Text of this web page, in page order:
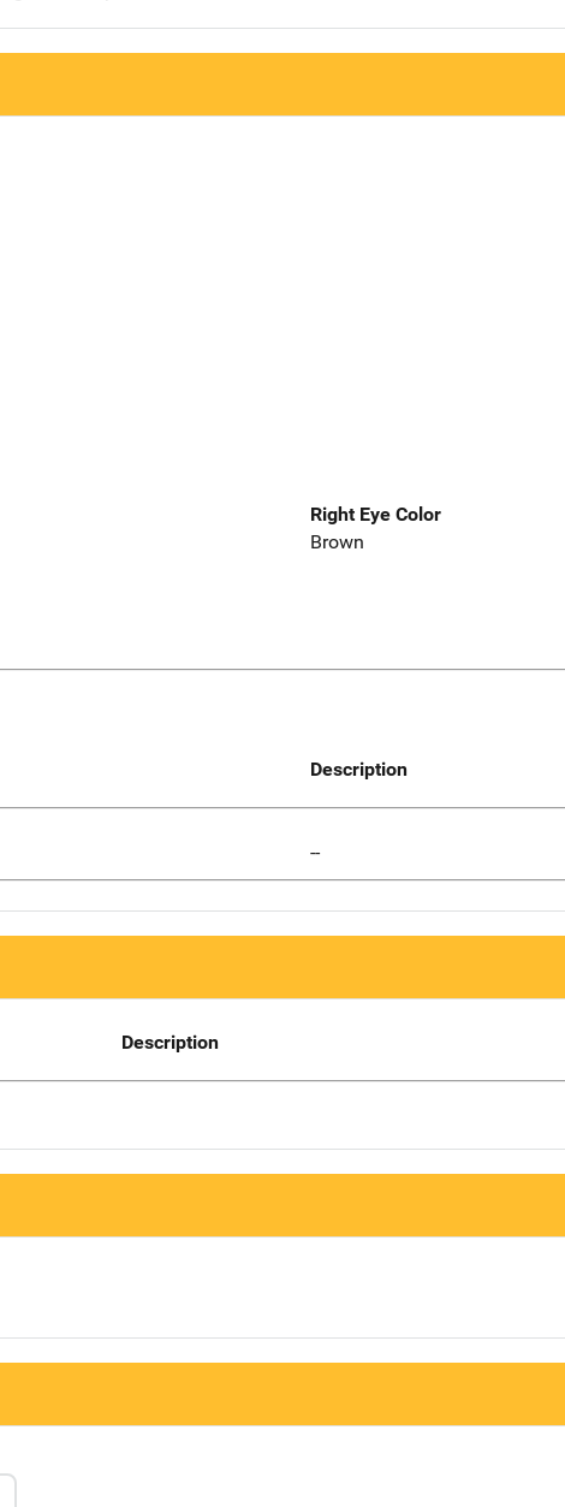
Right Eye Color
Brown
Description
--
Description